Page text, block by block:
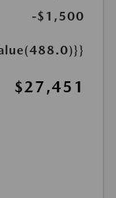
-$1,500
$27,451